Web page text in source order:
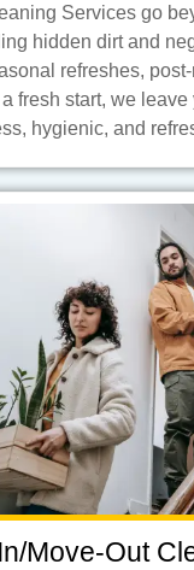
Services go
hidden dirt and
refreshes,
fresh start, we leave
hygienic, and
Move-Out